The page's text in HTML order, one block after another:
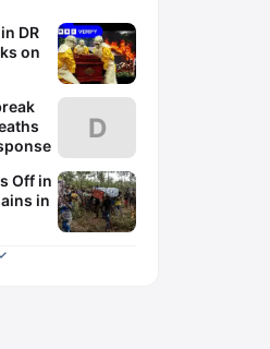
DR
on
D
Off in
in